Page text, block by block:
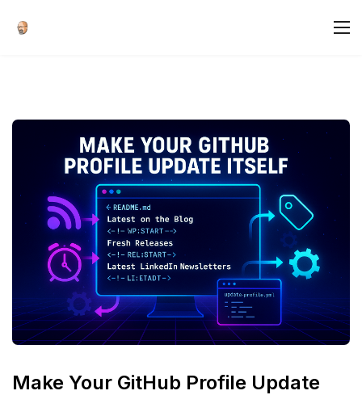
Make Your GitHub Profile Update